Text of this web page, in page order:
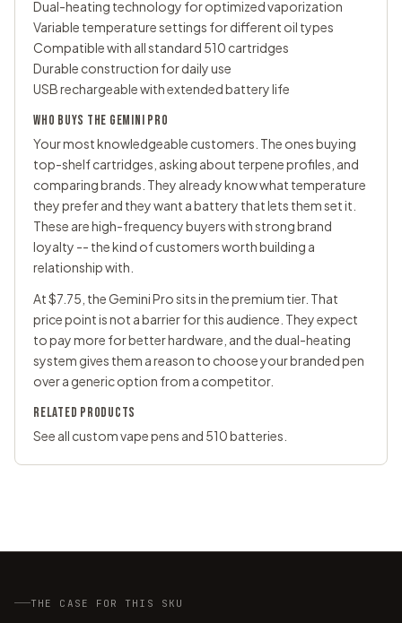
Dual-heating technology for optimized vaporization
Variable temperature settings for different oil types
Compatible with all standard 510 cartridges
Durable construction for daily use
USB rechargeable with extended battery life
WHO BUYS THE GEMINI PRO
Your most knowledgeable customers. The ones buying
top-shelf cartridges, asking about terpene profiles, and
comparing brands. They already know what temperature
they prefer and they want a battery that lets them set it.
These are high-frequency buyers with strong brand
loyalty -- the kind of customers worth building a
relationship with.
At $7.75, the Gemini Pro sits in the premium tier. That
price point is not a barrier for this audience. They expect
to pay more for better hardware, and the dual-heating
system gives them a reason to choose your branded pen
over a generic option from a competitor.
RELATED PRODUCTS
See all custom vape pens and 510 batteries
THE CASE FOR THIS SKU